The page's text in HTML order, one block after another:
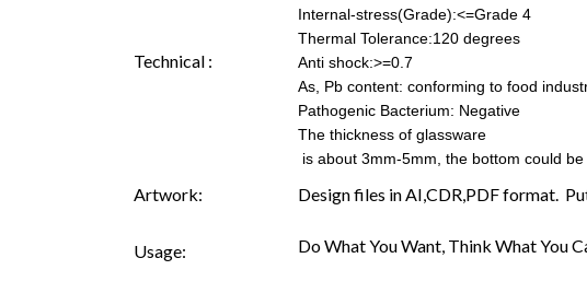
Technical :
Internal-stress(Grade):<=Grade 4
Thermal Tolerance:120 degrees
Anti shock:>=0.7
As, Pb content: conforming to food
Pathogenic Bacterium: Negative
The thickness of glassware
is about 3mm-5mm, the bottom could
Artwork: Design files in AI,CDR,PDF format.
Usage: Do What You Want, Think What You